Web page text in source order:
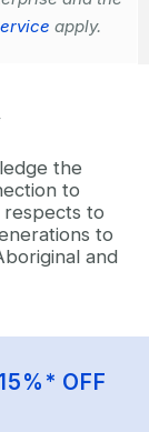
apply.
the
to
respects to
to
and
OFF